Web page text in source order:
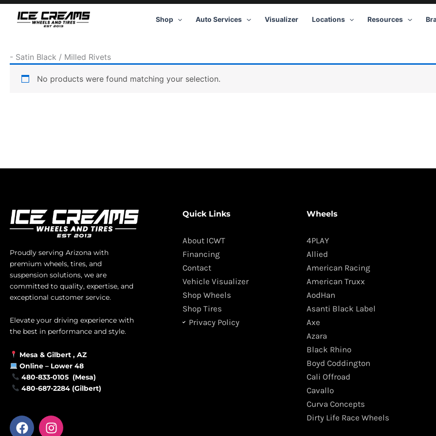
Skip
Shop Auto Services Visualizer Locations Resources
- Satin Black / Milled Rivets
No products were found matching your selection.
Proudly serving Arizona with
premium wheels, tires, and
suspension solutions, we are
committed to quality, expertise, and
exceptional customer service.
Elevate your driving experience with
the best in performance and style.
Mesa & Gilbert , AZ
Online – Lower 48
480-833-0105 (Mesa)
480-687-2284 (Gilbert)
F
a
I
n
Quick Links
About ICWT
Financing
Contact
Vehicle Visualizer
Shop Wheels
Shop Tires
Privacy Policy
Wheels
4PLAY
Allied
American Racing
American Truxx
AodHan
Asanti Black Label
Axe
Azara
Black Rhino
Boyd Coddington
Cali Offroad
Cavallo
Curva Concepts
Dirty Life Race Wheels